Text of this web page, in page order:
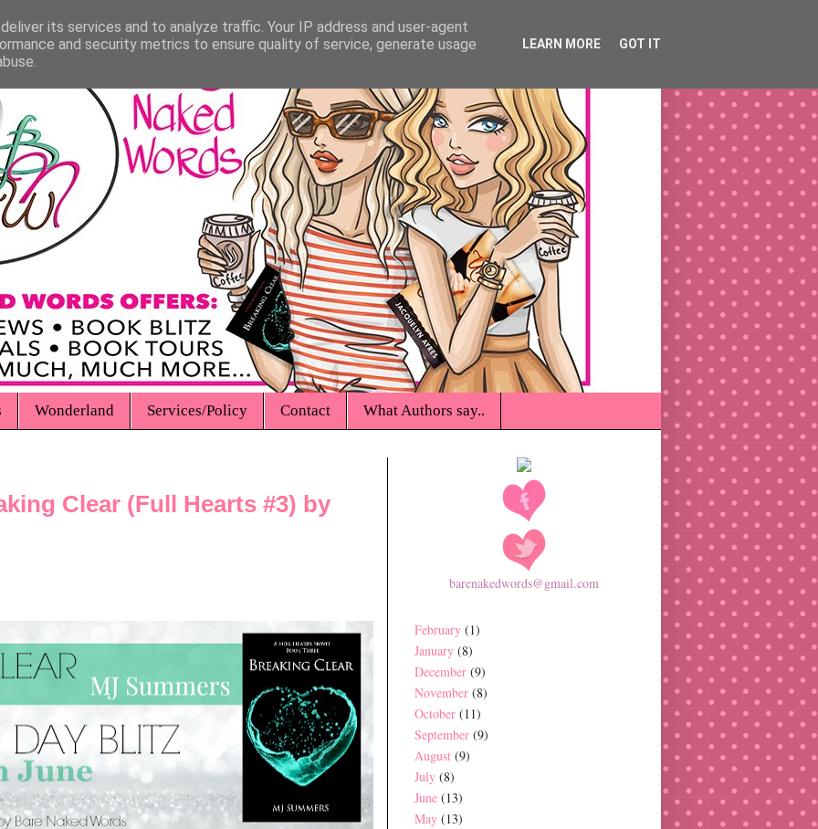
Wonderland Services/Policy Contact What Authors say..
Clear (Full Hearts #3) by
barenakedwords@gmail.com
February (1)
January (8)
December (9)
November (8)
October (11)
September (9)
August (9)
July (8)
June (13)
May (13)
its services and to analyze traffic. Your IP address and user-agent
and security metrics to ensure quality of service, generate usage
LEARN MORE GOT IT